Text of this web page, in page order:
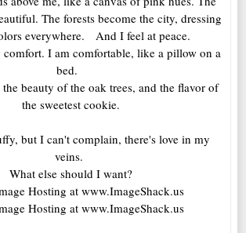
The forests become the city, dressing
everywhere. And I feel at peace.
comfort. I am comfortable, like a pillow on a
bed.
beauty of the oak trees, and the flavor of
the sweetest cookie.
but I can't complain, there's love in my
veins.
What else should I want?